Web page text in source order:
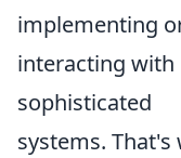
implementing
interacting with
sophisticated
systems. That's